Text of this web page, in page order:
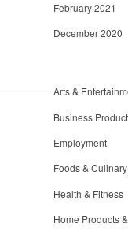
February 2021
December 2020
Arts &
Business
Employment
Foods & Culinary
Health & Fitness
Home Products